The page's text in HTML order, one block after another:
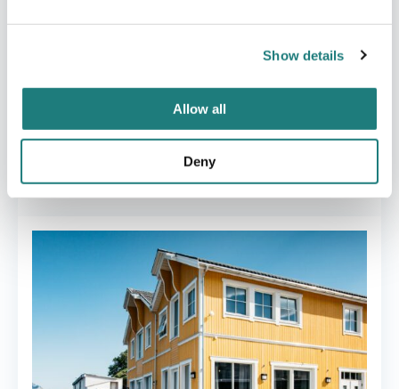
Show details
Allow all
Deny
Nordskot brygge